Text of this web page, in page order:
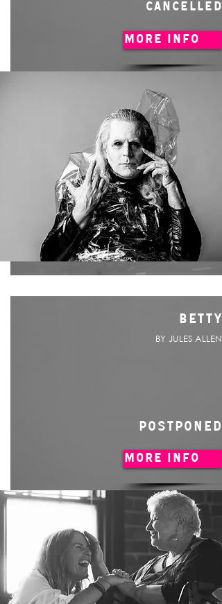
CANCELLED
MORE INFO
BETTY
BY JULES ALLEN
POSTPONED
MORE INFO